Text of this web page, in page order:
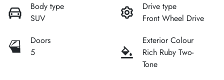
Body type
SUV
Drive type
Front Wheel Drive
Doors
5
Exterior Colour
Rich Ruby Two-
Tone